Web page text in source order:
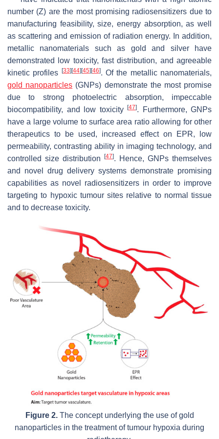
number (Z) are the most promising radiosensitizers due to
manufacturing feasibility, size, energy absorption, as well
as scattering and emission of radiation energy. In addition,
metallic nanomaterials such as gold and silver have
demonstrated low toxicity, fast distribution, and agreeable
kinetic profiles [33][44][45][46]. Of the metallic nanomaterials,
gold nanoparticles (GNPs) demonstrate the most promise
due to strong photoelectric absorption, impeccable
biocompatibility, and low toxicity [47]. Furthermore, GNPs
have a large volume to surface area ratio allowing for other
therapeutics to be used, increased effect on EPR, low
permeability, contrasting ability in imaging technology, and
controlled size distribution [47]. Hence, GNPs themselves
and novel drug delivery systems demonstrate promising
capabilities as novel radiosensitizers in order to improve
targeting to hypoxic tumour sites relative to normal tissue
and to decrease toxicity.
Figure 2.The concept underlying the use of gold
nanoparticles in the treatment of tumour hypoxia during